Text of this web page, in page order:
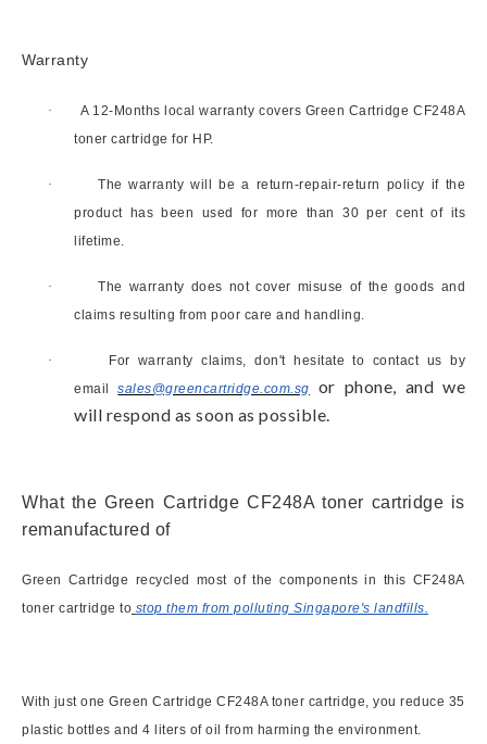
Warranty
· A 12-Months local warranty covers Green Cartridge CF248A
toner cartridge for HP.
·The warranty will be a return-repair-return policy if the
product has been used for more than 30 per cent of its
lifetime.
·The warranty does not cover misuse of the goods and
claims resulting from poor care and handling.
· For warranty claims, don't hesitate to contact us by
emailsales@greencartridge.com.sg
or phone, and we
will respond as soon as possible.
What the Green Cartridge CF248A toner cartridge is
remanufactured of
Green Cartridge recycled most of the components in this CF248A
toner cartridge to stop them from polluting Singapore's landfills.
With just one Green Cartridge CF248A toner cartridge, you reduce 35
plastic bottles and 4 liters of oil from harming the environment.